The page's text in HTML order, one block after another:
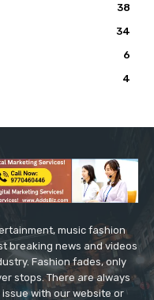
38
34
6
4
music fashion
breaking news and videos
Fashion fades, only
stops. There are always
with our website or